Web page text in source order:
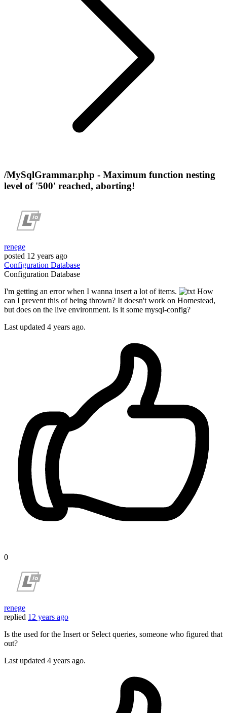
/MySqlGrammar.php - Maximum function nesting
level of '500' reached, aborting!
renege
posted 12 years ago
Configuration Database
Configuration Database
I'm getting an error when I wanna insert a lot of items.
How
can I prevent this of being thrown? It doesn't work on Homestead,
but does on the live environment. Is it some mysql-config?
Last updated 4 years ago.
0
renege
replied 12 years ago
Is the used for the Insert or Select queries, someone who figured that
out?
Last updated 4 years ago.